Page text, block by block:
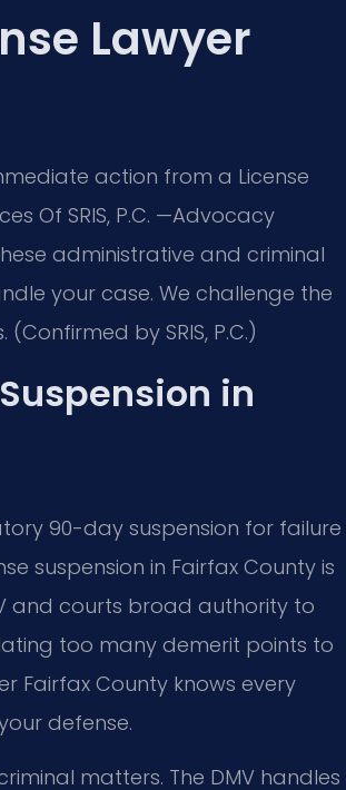
Lawyer
action from a License
Of SRIS, P.C. —Advocacy
administrative and criminal
your case. We challenge the
by SRIS, P.C.)
in
90-day suspension for failure
suspension in Fairfax County is
and courts broad authority to
too many demerit points to
Fairfax County knows every
defense.
matters. The DMV handles